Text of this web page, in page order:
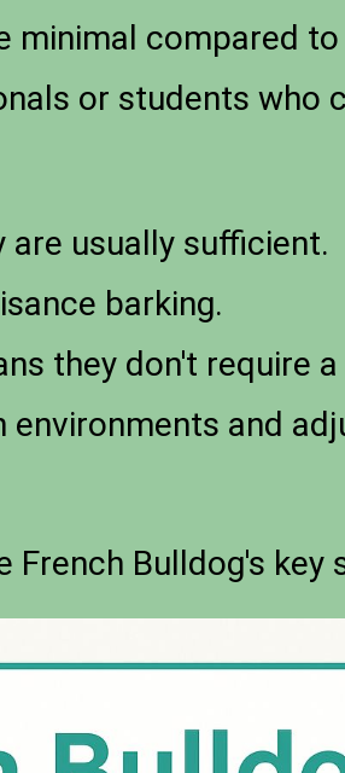
minimal compared
or students who
usually sufficient.
barking.
they don't require
environments and
French Bulldog's